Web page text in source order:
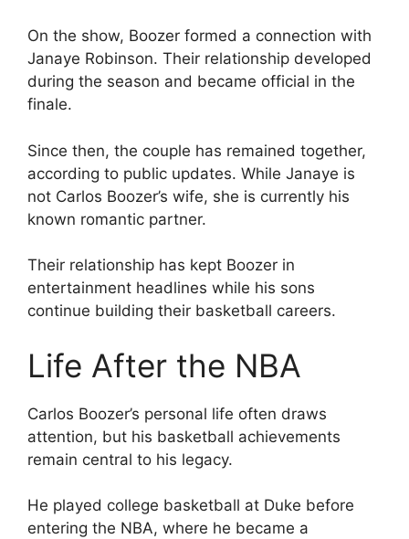
On the show, Boozer formed a connection with
Janaye Robinson. Their relationship developed
during the season and became official in the
finale.
Since then, the couple has remained together,
according to public updates. While Janaye is
not Carlos Boozer’s wife, she is currently his
known romantic partner.
Their relationship has kept Boozer in
entertainment headlines while his sons
continue building their basketball careers.
Life After the NBA
Carlos Boozer’s personal life often draws
attention, but his basketball achievements
remain central to his legacy.
He played college basketball at Duke before
entering the NBA, where he became a